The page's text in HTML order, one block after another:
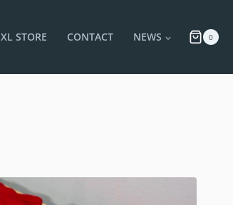
XL STORE CONTACT NEWS 0